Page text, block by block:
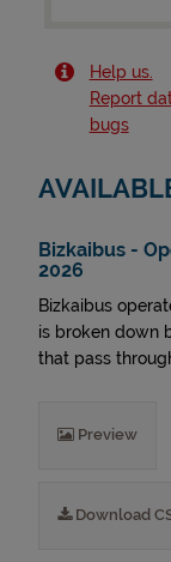
Help us.
Report
bugs
Bizkaibus -
2026
Bizkaibus
is broken down
that pass
Preview
Download